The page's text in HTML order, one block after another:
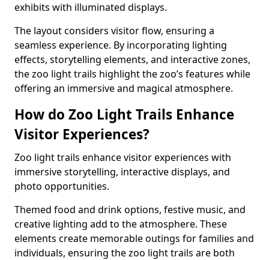
exhibits with illuminated displays.
The layout considers visitor flow, ensuring a
seamless experience. By incorporating lighting
effects, storytelling elements, and interactive zones,
the zoo light trails highlight the zoo’s features while
offering an immersive and magical atmosphere.
How do Zoo Light Trails Enhance
Visitor Experiences?
Zoo light trails enhance visitor experiences with
immersive storytelling, interactive displays, and
photo opportunities.
Themed food and drink options, festive music, and
creative lighting add to the atmosphere. These
elements create memorable outings for families and
individuals, ensuring the zoo light trails are both